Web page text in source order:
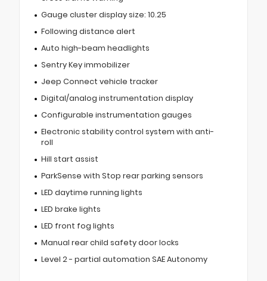
Gauge cluster display size: 10.25
Following distance alert
Auto high-beam headlights
Sentry Key immobilizer
Jeep Connect vehicle tracker
Digital/analog instrumentation display
Configurable instrumentation gauges
Electronic stability control system with anti-
roll
Hill start assist
ParkSense with Stop rear parking sensors
LED daytime running lights
LED brake lights
LED front fog lights
Manual rear child safety door locks
Level 2 - partial automation SAE Autonomy